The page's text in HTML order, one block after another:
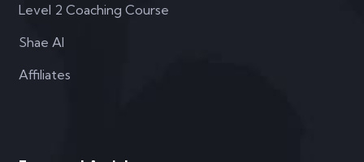
Level 2 Coaching Course
Shae AI
Affiliates